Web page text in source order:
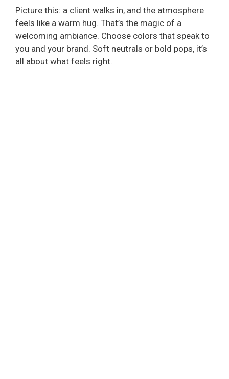
Picture this: a client walks in, and the atmosphere
feels like a warm hug. That’s the magic of a
welcoming ambiance. Choose colors that speak to
you and your brand. Soft neutrals or bold pops, it’s
all about what feels right.